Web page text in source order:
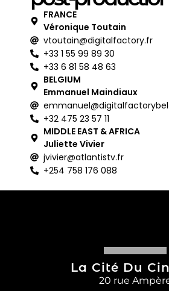
FRANCE
Véronique Toutain
vtoutain@digitalfactory.fr
+33 1 55 99 89 30
+33 6 81 58 48 63
BELGIUM
Emmanuel Maindiaux
+32 475 23 57 11
MIDDLE EAST & AFRICA
Juliette Vivier
jvivier@atlantistv.fr
+254 758 176 088
La Cité Du
20 rue